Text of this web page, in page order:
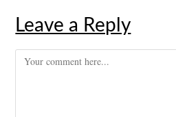
Leave a Reply
Comment